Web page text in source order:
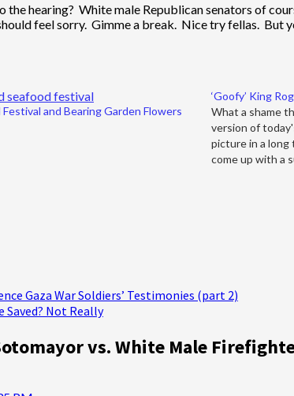
the hearing? White male Republican senators of
feel sorry. Gimme a break. Nice try fellas. But
and Bearing Garden Flowers
‘Goofy’ King
What a shame
version of
picture in a long
come up with a
Gaza War Soldiers’ Testimonies (part 2)
Saved? Not Really
vs. White Male